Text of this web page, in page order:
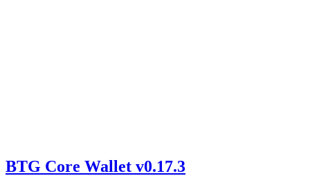
BTG Core Wallet v0.17.3